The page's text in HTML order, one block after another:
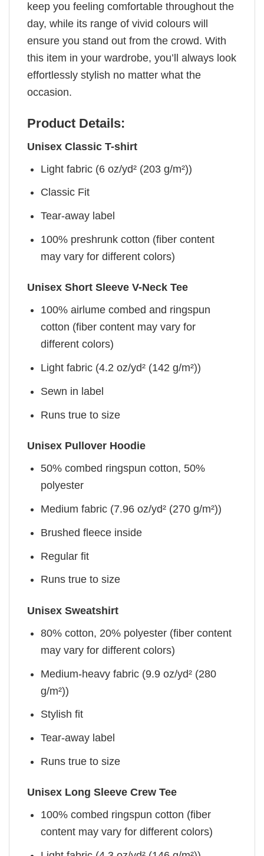
keep you feeling comfortable throughout the
day, while its range of vivid colours will
ensure you stand out from the crowd. With
this item in your wardrobe, you’ll always look
effortlessly stylish no matter what the
occasion.
Product Details:
Unisex Classic T-shirt
Light fabric (6 oz/yd² (203 g/m²))
Classic Fit
Tear-away label
100% preshrunk cotton (fiber content
may vary for different colors)
Unisex Short Sleeve V-Neck Tee
100% airlume combed and ringspun
cotton (fiber content may vary for
different colors)
Light fabric (4.2 oz/yd² (142 g/m²))
Sewn in label
Runs true to size
Unisex Pullover Hoodie
50% combed ringspun cotton, 50%
polyester
Medium fabric (7.96 oz/yd² (270 g/m²))
Brushed fleece inside
Regular fit
Runs true to size
Unisex Sweatshirt
80% cotton, 20% polyester (fiber content
may vary for different colors)
Medium-heavy fabric (9.9 oz/yd² (280
g/m²))
Stylish fit
Tear-away label
Runs true to size
Unisex Long Sleeve Crew Tee
100% combed ringspun cotton (fiber
content may vary for different colors)